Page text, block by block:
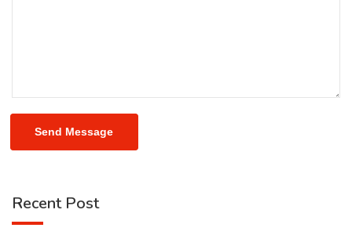
Send Message
Recent Post